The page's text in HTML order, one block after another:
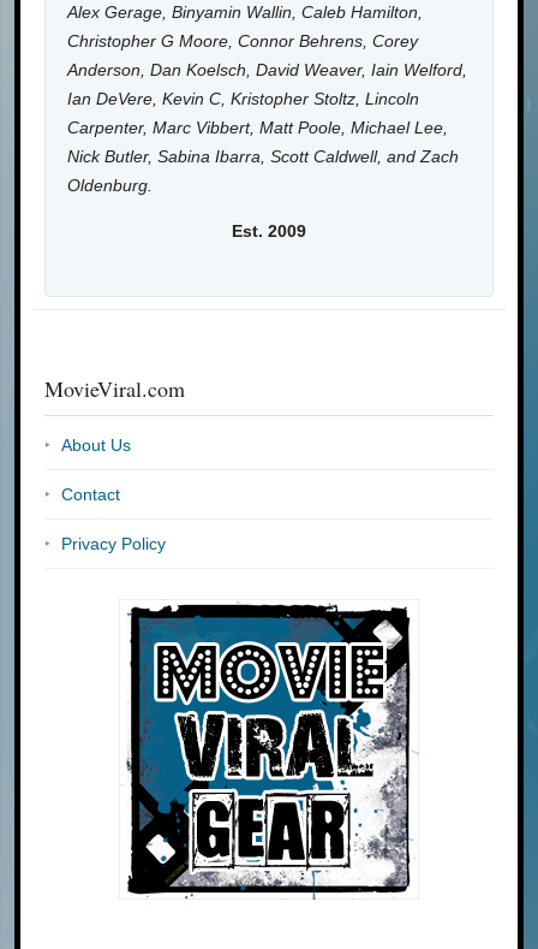
Alex Gerage, Binyamin Wallin, Caleb Hamilton,
Christopher G Moore, Connor Behrens, Corey
Anderson, Dan Koelsch, David Weaver, Iain Welford,
Ian DeVere, Kevin C, Kristopher Stoltz, Lincoln
Carpenter, Marc Vibbert, Matt Poole, Michael Lee,
Nick Butler, Sabina Ibarra, Scott Caldwell, and Zach
Oldenburg.
Est. 2009
MovieViral.com
About Us
Contact
Privacy Policy